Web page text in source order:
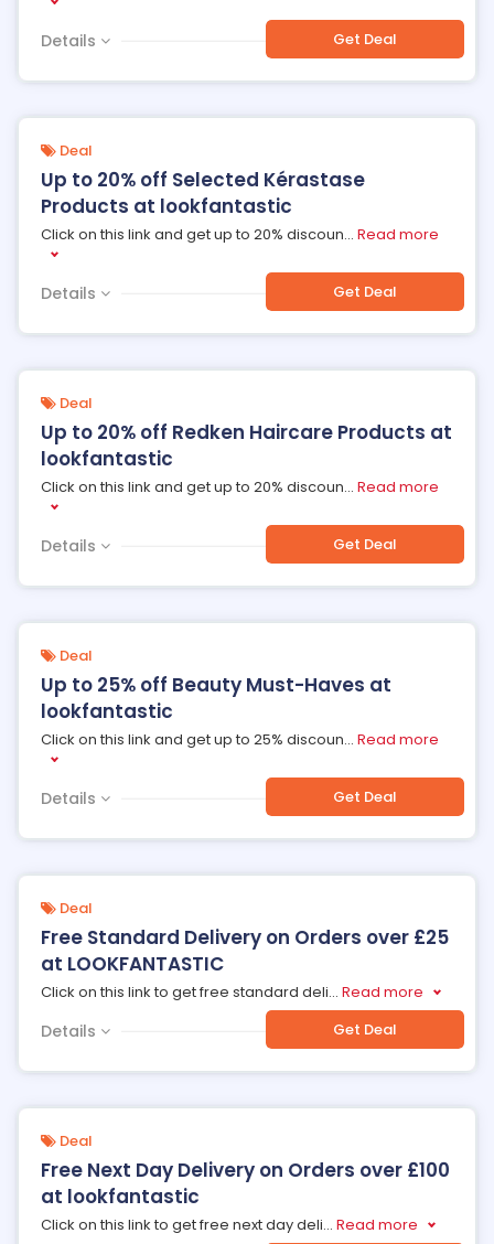
Details Get Deal
Deal
Up to 20% off Selected Kérastase
Products at lookfantastic
Click on this link and get up to 20% discoun... Read more
Details Get Deal
Deal
Up to 20% off Redken Haircare Products at
lookfantastic
Click on this link and get up to 20% discoun... Read more
Details Get Deal
Deal
Up to 25% off Beauty Must-Haves at
lookfantastic
Click on this link and get up to 25% discoun... Read more
Details Get Deal
Deal
Free Standard Delivery on Orders over £25
at LOOKFANTASTIC
Click on this link to get free standard deli... Read more
Details Get Deal
Deal
Free Next Day Delivery on Orders over £100
at lookfantastic
Click on this link to get free next day deli... Read more